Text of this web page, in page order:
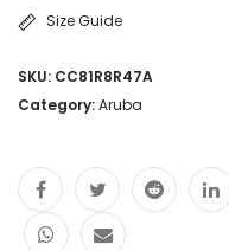
Size Guide
SKU: CC81R8R47A
Category:Aruba